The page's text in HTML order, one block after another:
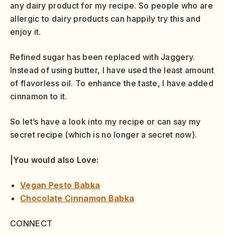
any dairy product for my recipe. So people who are
allergic to dairy products can happily try this and
enjoy it.
Refined sugar has been replaced with Jaggery.
Instead of using butter, I have used the least amount
of flavorless oil. To enhance the taste, I have added
cinnamon to it.
So let’s have a look into my recipe or can say my
secret recipe (which is no longer a secret now).
|You would also Love:
Vegan Pesto Babka
Chocolate Cinnamon Babka
CONNECT